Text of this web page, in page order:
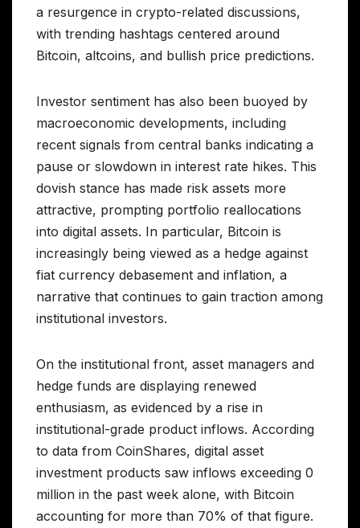
a resurgence in crypto-related discussions,
with trending hashtags centered around
Bitcoin, altcoins, and bullish price predictions.
Investor sentiment has also been buoyed by
macroeconomic developments, including
recent signals from central banks indicating a
pause or slowdown in interest rate hikes. This
dovish stance has made risk assets more
attractive, prompting portfolio reallocations
into digital assets. In particular, Bitcoin is
increasingly being viewed as a hedge against
fiat currency debasement and inflation, a
narrative that continues to gain traction among
institutional investors.
On the institutional front, asset managers and
hedge funds are displaying renewed
enthusiasm, as evidenced by a rise in
institutional-grade product inflows. According
to data from CoinShares, digital asset
investment products saw inflows exceeding 0
million in the past week alone, with Bitcoin
accounting for more than 70% of that figure.